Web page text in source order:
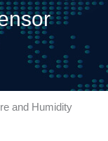
and Humidity